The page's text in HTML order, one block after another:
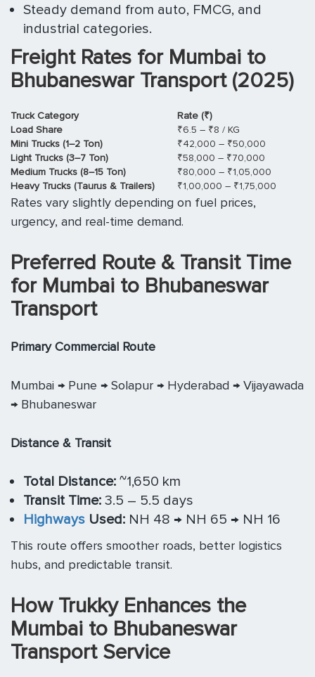
Steady demand from auto, FMCG, and
industrial categories.
Freight Rates for Mumbai to
Bhubaneswar Transport (2025)
Truck Category
Rate (₹)
Load Share
₹6.5 – ₹8 / KG
Mini Trucks (1–2 Ton)
₹42,000 – ₹50,000
Light Trucks (3–7 Ton)
₹58,000 – ₹70,000
Medium Trucks (8–15 Ton)
₹80,000 – ₹1,05,000
Heavy Trucks (Taurus & Trailers)
₹1,00,000 – ₹1,75,000
Rates vary slightly depending on fuel prices,
urgency, and real-time demand.
Preferred Route & Transit Time
for Mumbai to Bhubaneswar
Transport
Primary Commercial Route
Mumbai → Pune → Solapur → Hyderabad → Vijayawada
→ Bhubaneswar
Distance & Transit
Total Distance: ~1,650 km
Transit Time: 3.5 – 5.5 days
Highways Used: NH 48 → NH 65 → NH 16
This route offers smoother roads, better logistics
hubs, and predictable transit.
How Trukky Enhances the
Mumbai to Bhubaneswar
Transport Service